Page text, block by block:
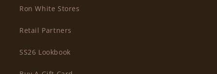
Ron White Stores
Retail Partners
SS26 Lookbook